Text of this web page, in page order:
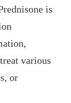
is
various
or